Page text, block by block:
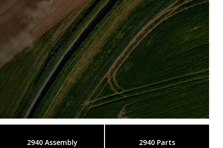
2940 Assembly 2940 Parts